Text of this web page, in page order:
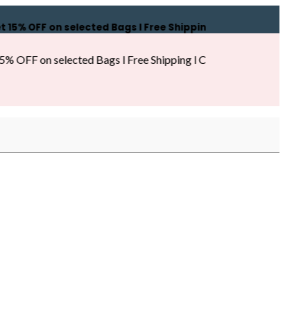
on selected Bags l Free Shipping l COD Available l
on selected Bags l Free Shipping l COD Available l